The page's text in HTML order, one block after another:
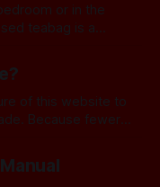
or in the
teabag is a
and I've often
of this website to
Because fewer
the practical